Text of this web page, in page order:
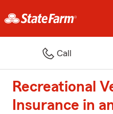
Call
Recreational
Insurance in